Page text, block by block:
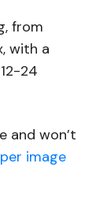
from
with a
24
and won’t
image